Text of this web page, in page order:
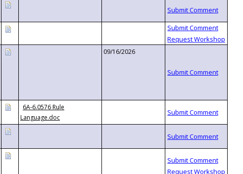
09/16/2026
6A-6.0576 Rule
Language.doc